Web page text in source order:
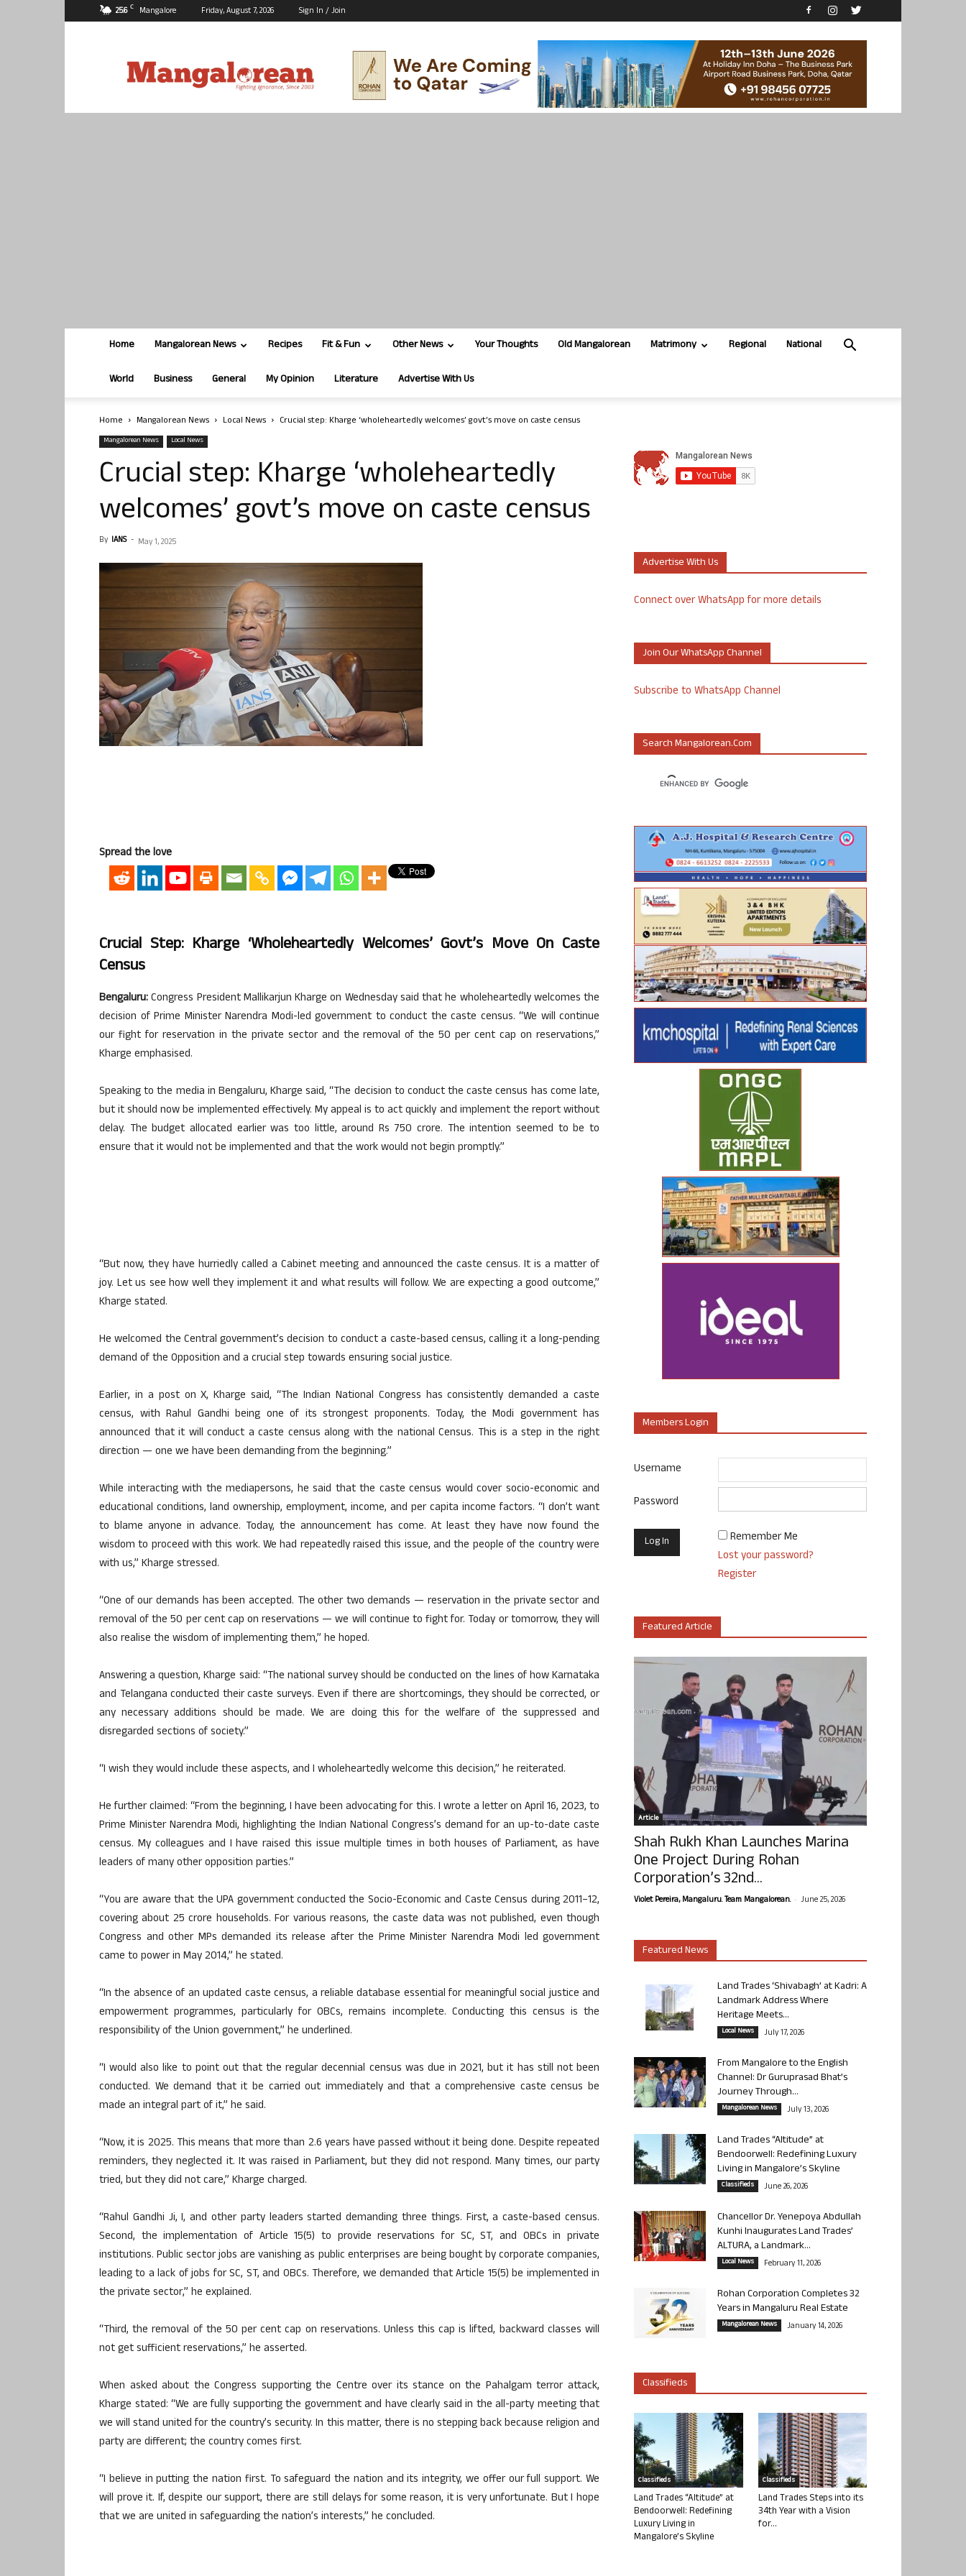
25.6 C Mangalore Friday, August 7, 2026 Sign In / Join
Home Mangalorean News Recipes Fit & Fun Other News Your Thoughts Old Mangalorean Matrimony Regional National
World Business General My Opinion Literature Advertise With Us
Home Mangalorean News Local News Crucial step: Kharge ‘wholeheartedly welcomes’ govt’s move on caste census
Mangalorean News Local News
Crucial step: Kharge ‘wholeheartedly
welcomes’ govt’s move on caste census
By IANS - May 1, 2025
Spread the love
Crucial Step: Kharge ‘wholeheartedly Welcomes’ Govt’s Move On Caste
Census
Bengaluru:Congress President Mallikarjun Kharge on Wednesday said that he wholeheartedly welcomes the
decision of Prime Minister Narendra Modi-led government to conduct the caste census. “We will continue
our fight for reservation in the private sector and the removal of the 50 per cent cap on reservations,”
Kharge emphasised.
Speaking to the media in Bengaluru, Kharge said, “The decision to conduct the caste census has come late,
but it should now be implemented effectively. My appeal is to act quickly and implement the report without
delay. The budget allocated earlier was too little, around Rs 750 crore. The intention seemed to be to
ensure that it would not be implemented and that the work would not begin promptly.”
“But now, they have hurriedly called a Cabinet meeting and announced the caste census. It is a matter of
joy. Let us see how well they implement it and what results will follow. We are expecting a good outcome,”
Kharge stated.
He welcomed the Central government’s decision to conduct a caste-based census, calling it a long-pending
demand of the Opposition and a crucial step towards ensuring social justice.
Earlier, in a post on X, Kharge said, “The Indian National Congress has consistently demanded a caste
census, with Rahul Gandhi being one of its strongest proponents. Today, the Modi government has
announced that it will conduct a caste census along with the national Census. This is a step in the right
direction — one we have been demanding from the beginning.”
While interacting with the mediapersons, he said that the caste census would cover socio-economic and
educational conditions, land ownership, employment, income, and per capita income factors. “I don’t want
to blame anyone in advance. Today, the announcement has come. At least they have now found the
wisdom to proceed with this work. We had repeatedly raised this issue, and the people of the country were
with us,” Kharge stressed.
“One of our demands has been accepted. The other two demands — reservation in the private sector and
removal of the 50 per cent cap on reservations — we will continue to fight for. Today or tomorrow, they will
also realise the wisdom of implementing them,” he hoped.
Answering a question, Kharge said: “The national survey should be conducted on the lines of how Karnataka
and Telangana conducted their caste surveys. Even if there are shortcomings, they should be corrected, or
any necessary additions should be made. We are doing this for the welfare of the suppressed and
disregarded sections of society.”
“I wish they would include these aspects, and I wholeheartedly welcome this decision,” he reiterated.
He further claimed: “From the beginning, I have been advocating for this. I wrote a letter on April 16, 2023, to
Prime Minister Narendra Modi, highlighting the Indian National Congress’s demand for an up-to-date caste
census. My colleagues and I have raised this issue multiple times in both houses of Parliament, as have
leaders of many other opposition parties.”
“You are aware that the UPA government conducted the Socio-Economic and Caste Census during 2011–12,
covering about 25 crore households. For various reasons, the caste data was not published, even though
Congress and other MPs demanded its release after the Prime Minister Narendra Modi led government
came to power in May 2014,” he stated.
“In the absence of an updated caste census, a reliable database essential for meaningful social justice and
empowerment programmes, particularly for OBCs, remains incomplete. Conducting this census is the
responsibility of the Union government,” he underlined.
“I would also like to point out that the regular decennial census was due in 2021, but it has still not been
conducted. We demand that it be carried out immediately and that a comprehensive caste census be
made an integral part of it,” he said.
“Now, it is 2025. This means that more than 2.6 years have passed without it being done. Despite repeated
reminders, they neglected it. It was raised in Parliament, but they did not respond. Many times, our party
tried, but they did not care,” Kharge charged.
“Rahul Gandhi Ji, I, and other party leaders started demanding three things. First, a caste-based census.
Second, the implementation of Article 15(5) to provide reservations for SC, ST, and OBCs in private
institutions. Public sector jobs are vanishing as public enterprises are being bought by corporate companies,
leading to a lack of jobs for SC, ST, and OBCs. Therefore, we demanded that Article 15(5) be implemented in
the private sector,” he explained.
“Third, the removal of the 50 per cent cap on reservations. Unless this cap is lifted, backward classes will
not get sufficient reservations,” he asserted.
When asked about the Congress supporting the Centre over its stance on the Pahalgam terror attack,
Kharge stated: “We are fully supporting the government and have clearly said in the all-party meeting that
we will stand united for the country’s security. In this matter, there is no stepping back because religion and
party are different; the country comes first.
“I believe in putting the nation first. To safeguard the nation and its integrity, we offer our full support. We
will prove it. If, despite our support, there are still delays for some reason, it is very unfortunate. But I hope
that we are united in safeguarding the nation’s interests,” he concluded.
Advertise With Us
Connect over WhatsApp for more details
Join Our WhatsApp Channel
Subscribe to WhatsApp Channel
Search Mangalorean.com
Members Login
Username
Password
Remember Me
Lost your password?
Register
Featured Article
Article
Shah Rukh Khan Launches Marina
One Project During Rohan
Corporation’s 32nd...
Violet Pereira, Mangaluru. Team Mangalorean. - June 25, 2026
Featured News
Land Trades ‘Shivabagh’ at Kadri: A
Landmark Address Where
Heritage Meets...
Local News July 17, 2026
From Mangalore to the English
Channel: Dr Guruprasad Bhat’s
Journey Through...
Mangalorean News July 13, 2026
Land Trades “Altitude” at
Bendoorwell: Redefining Luxury
Living in Mangalore’s Skyline
Classifieds June 26, 2026
Chancellor Dr. Yenepoya Abdullah
Kunhi Inaugurates Land Trades’
ALTURA, a Landmark...
Local News February 11, 2026
Rohan Corporation Completes 32
Years in Mangaluru Real Estate
Mangalorean News January 14, 2026
Classifieds
Classifieds
Land Trades “Altitude” at
Bendoorwell: Redefining
Luxury Living in
Mangalore’s Skyline
Classifieds
Land Trades Steps into its
34th Year with a Vision
for...